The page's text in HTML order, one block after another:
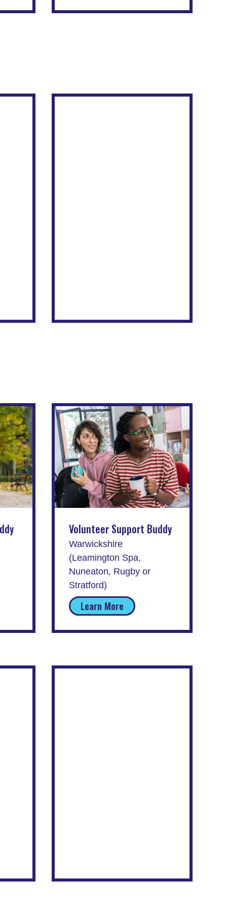
Volunteer Support Buddy
Warwickshire
(Leamington Spa,
Nuneaton, Rugby or
Stratford)
Learn More